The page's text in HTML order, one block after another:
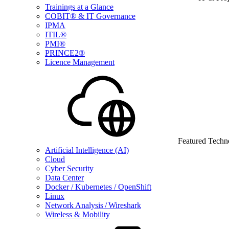
Trainings at a Glance
COBIT® & IT Governance
IPMA
ITIL®
PMI®
PRINCE2®
Licence Management
Featured
Artificial Intelligence (AI)
Cloud
Cyber Security
Data Center
Docker / Kubernetes / OpenShift
Linux
Network Analysis / Wireshark
Wireless & Mobility